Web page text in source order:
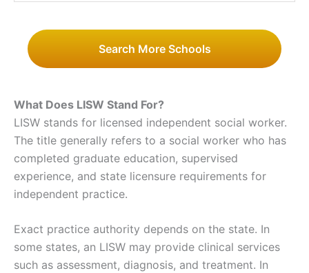
Search More Schools
What Does LISW Stand For?
LISW stands for licensed independent social worker.
The title generally refers to a social worker who has
completed graduate education, supervised
experience, and state licensure requirements for
independent practice.
Exact practice authority depends on the state. In
some states, an LISW may provide clinical services
such as assessment, diagnosis, and treatment. In